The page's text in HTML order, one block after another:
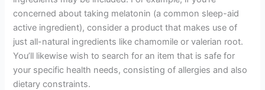
concerned about taking melatonin (a common sleep-aid
active ingredient), consider a product that makes use of
just all-natural ingredients like chamomile or valerian root.
You’ll likewise wish to search for an item that is safe for
your specific health needs, consisting of allergies and also
dietary constraints.